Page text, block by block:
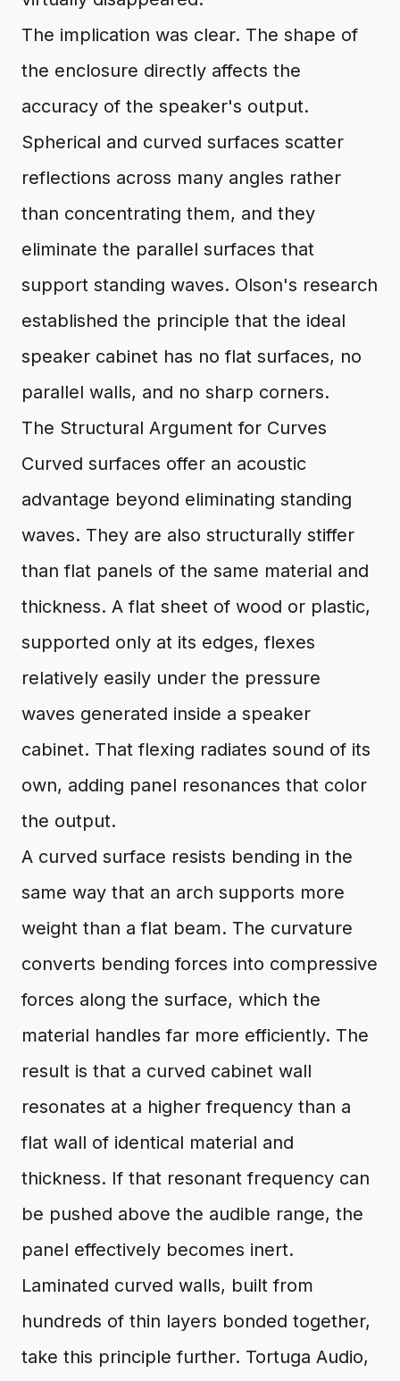
The implication was clear. The shape of
the enclosure directly affects the
accuracy of the speaker's output.
Spherical and curved surfaces scatter
reflections across many angles rather
than concentrating them, and they
eliminate the parallel surfaces that
support standing waves. Olson's research
established the principle that the ideal
speaker cabinet has no flat surfaces, no
parallel walls, and no sharp corners.
The Structural Argument for Curves
Curved surfaces offer an acoustic
advantage beyond eliminating standing
waves. They are also structurally stiffer
than flat panels of the same material and
thickness. A flat sheet of wood or plastic,
supported only at its edges, flexes
relatively easily under the pressure
waves generated inside a speaker
cabinet. That flexing radiates sound of its
own, adding panel resonances that color
the output.
A curved surface resists bending in the
same way that an arch supports more
weight than a flat beam. The curvature
converts bending forces into compressive
forces along the surface, which the
material handles far more efficiently. The
result is that a curved cabinet wall
resonates at a higher frequency than a
flat wall of identical material and
thickness. If that resonant frequency can
be pushed above the audible range, the
panel effectively becomes inert.
Laminated curved walls, built from
hundreds of thin layers bonded together,
take this principle further. Tortuga Audio,